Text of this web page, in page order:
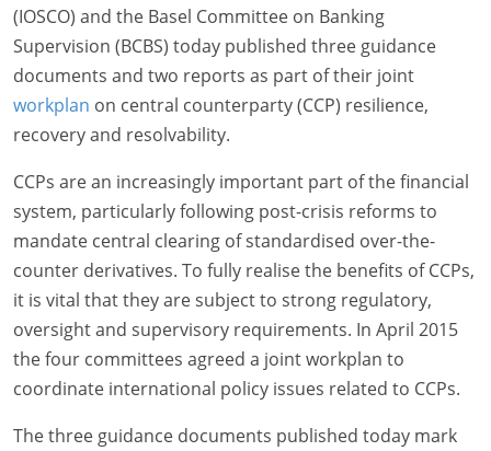
(IOSCO) and the Basel Committee on Banking
Supervision (BCBS) today published three guidance
documents and two reports as part of their joint
workplan on central counterparty (CCP) resilience,
recovery and resolvability.
CCPs are an increasingly important part of the financial
system, particularly following post-crisis reforms to
mandate central clearing of standardised over-the-
counter derivatives. To fully realise the benefits of CCPs,
it is vital that they are subject to strong regulatory,
oversight and supervisory requirements. In April 2015
the four committees agreed a joint workplan to
coordinate international policy issues related to CCPs.
The three guidance documents published today mark